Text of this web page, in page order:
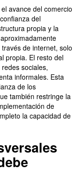
avance del comercio
del
propia y la
de internet, solo
propia. El resto del
sociales,
informales. Esta
de los
también restringe la
de
la capacidad de